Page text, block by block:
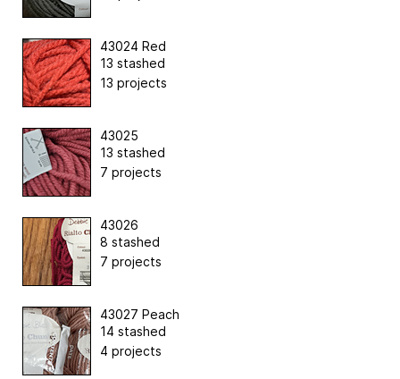
43024 Red
13 stashed
13 projects
43025
13 stashed
7 projects
43026
8 stashed
7 projects
43027 Peach
14 stashed
4 projects